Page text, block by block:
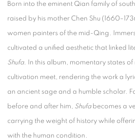
Born into the eminent Qian family of
raised by his mother Chen Shu
women painters of the mid-Qing.
cultivated a unified aesthetic that linked
Shufa. In this album, momentary states
cultivation meet, rendering the work a
an ancient sage and a humble scholar.
before and after him, Shufabecomes a
carrying the weight of history while
with the human condition.